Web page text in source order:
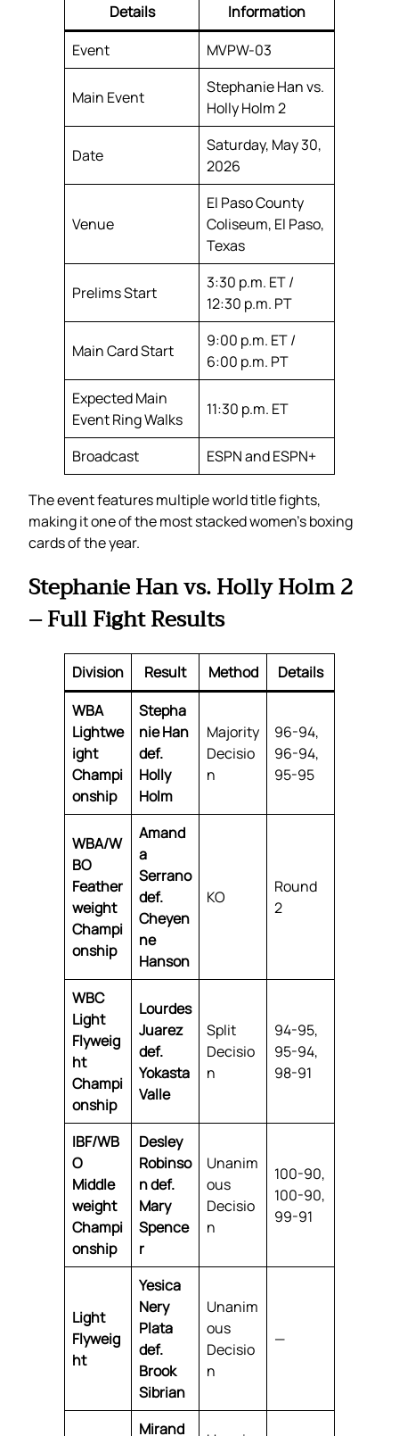
Details
Information
Event
MVPW-03
Main Event
Stephanie Han vs.
Holly Holm 2
Date
Saturday, May 30,
2026
Venue
El Paso County
Coliseum, El Paso,
Texas
Prelims Start
3:30 p.m. ET /
12:30 p.m. PT
Main Card Start
9:00 p.m. ET /
6:00 p.m. PT
Expected Main
Event Ring Walks
11:30 p.m. ET
Broadcast ESPN and ESPN+
The event features multiple world title fights,
making it one of the most stacked women’s boxing
cards of the year.
Stephanie Han vs. Holly Holm 2
– Full Fight Results
Division Result Method
Details
WBA
Lightwe
ight
Champi
onship
Stepha
nie Han
def.
Holly
Holm
Majority
Decisio
n
96-94,
96-94,
95-95
WBA/W
BO
Feather
weight
Champi
onship
Amand
a
Serrano
def.
Cheyen
ne
Hanson
KO
Round
2
WBC
Light
Flyweig
ht
Champi
onship
Lourdes
Juarez
def.
Yokasta
Valle
Split
Decisio
n
94-95,
95-94,
98-91
IBF/WB
O
Middle
weight
Champi
onship
Desley
Robinso
n def.
Mary
Spence
r
Unanim
ous
Decisio
n
100-90,
100-90,
99-91
Light
Flyweig
ht
Yesica
Nery
Plata
def.
Brook
Sibrian
Unanim
ous
Decisio
n
—
Mirand